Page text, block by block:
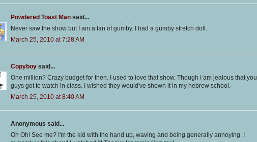
Powdered Toast Man said...
Never saw the show but I am a fan of gumby. I had a gumby stretch doll.
March 25, 2010 at 7:28 AM
Copyboy said...
One million? Crazy budget for then. I used to love that show. Though I am jealous that you
guys got to watch in class. I wished they would've shown it in my hebrew school.
March 25, 2010 at 8:40 AM
Anonymous said...
Oh Oh! See me? I'm the kid with the hand up, waving and being generally annoying. I